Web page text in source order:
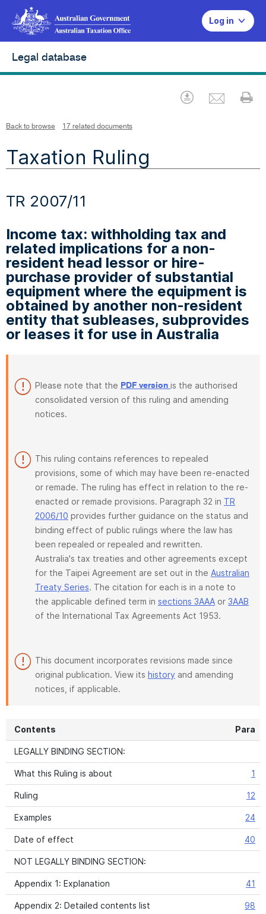
Log in
Legal database
Download
Back to browse 17 related documents
Taxation Ruling
TR 2007/11
Income tax: withholding tax and
related implications for a non-
resident head lessor or hire-
purchase provider of substantial
equipment where the equipment is
obtained by another non-resident
entity that subleases, subprovides
or leases it for use in Australia
Please note that the PDF version is the authorised
consolidated version of this ruling and amending
notices.
This ruling contains references to repealed
provisions, some of which may have been re-enacted
or remade. The ruling has effect in relation to the re-
enacted or remade provisions. Paragraph 32 in TR
2006/10 provides further guidance on the status and
binding effect of public rulings where the law has
been repealed or repealed and rewritten.
Australia's tax treaties and other agreements except
for the Taipei Agreement are set out in the Australian
Treaty Series. The citation for each is in a note to
the applicable defined term in sections 3AAA or 3AAB
of the International Tax Agreements Act 1953.
This document incorporates revisions made since
original publication. View its history and amending
notices, if applicable.
Contents Para
LEGALLY BINDING SECTION:
What this Ruling is about 1
Ruling 12
Examples 24
Date of effect 40
NOT LEGALLY BINDING SECTION:
Appendix 1: Explanation 41
Appendix 2: Detailed contents list 98